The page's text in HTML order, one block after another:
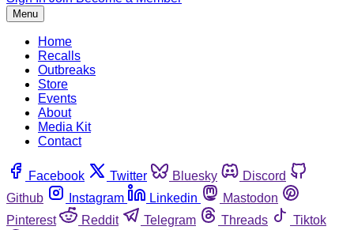
Menu
Home
Recalls
Outbreaks
Store
Events
About
Media Kit
Contact
Facebook Twitter Bluesky
Discord
Github
Instagram Linkedin
Mastodon
Pinterest
Reddit Telegram Threads
Tiktok